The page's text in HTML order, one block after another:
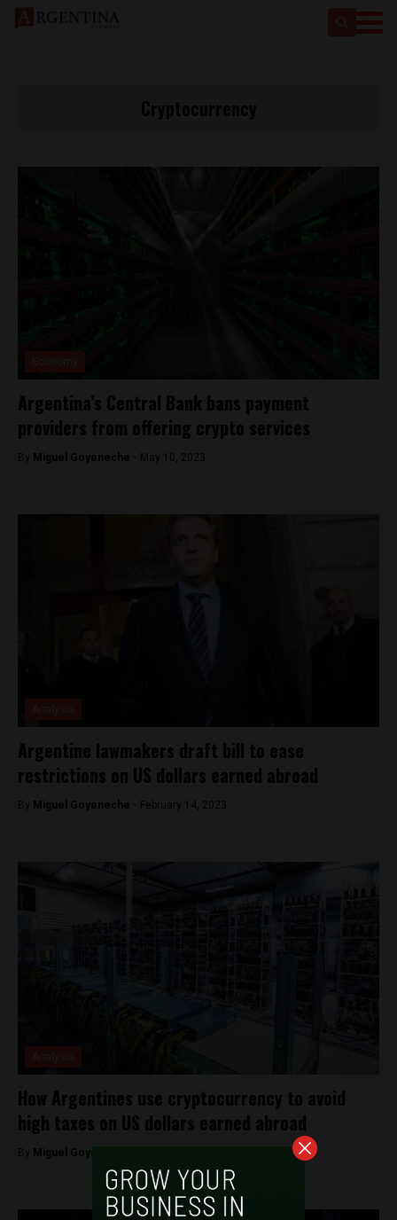
Argentina’s Central Bank bans payment
providers from offering crypto services
By Miguel Goyeneche - May 10, 2023
Argentine lawmakers draft bill to ease
restrictions on US dollars earned abroad
By Miguel Goyeneche - February 14, 2023
How Argentines use cryptocurrency to avoid
high taxes on US dollars earned abroad
By Miguel Goyeneche -